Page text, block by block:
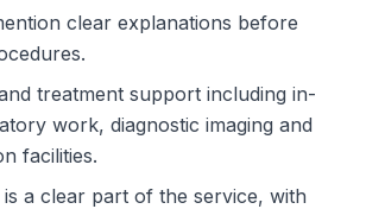
clear explanations before
treatment support including in-
work, diagnostic imaging and
facilities.
a clear part of the service, with